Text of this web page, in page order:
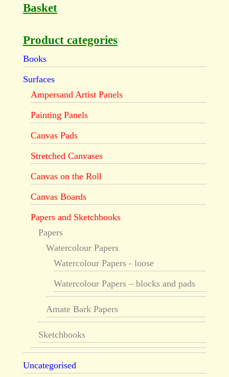
Basket
Product categories
Books
Surfaces
Ampersand Artist Panels
Painting Panels
Canvas Pads
Stretched Canvases
Canvas on the Roll
Canvas Boards
Papers and Sketchbooks
Papers
Watercolour Papers
Watercolour Papers - loose
Watercolour Papers – blocks and pads
Amate Bark Papers
Sketchbooks
Uncategorised